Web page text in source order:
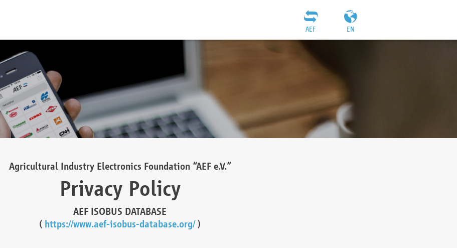
EN
AEF
Agricultural Industry Electronics Foundation “AEF e.V.”
Privacy Policy
AEF ISOBUS DATABASE
( https://www.aef-isobus-database.org/)